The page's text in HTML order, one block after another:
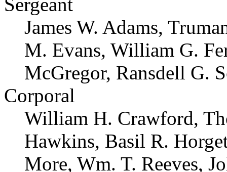
James W. Adams,
M. Evans, William G.
McGregor, Ransdell G.
Corporal
William H. Crawford,
Hawkins, Basil R.
More, Wm. T. Reeves,